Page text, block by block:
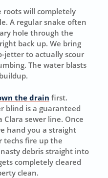
roots will completely
A regular snake often
hole through the
back up. We bring
jetter to actually scour
The water blasts
the drain first.
blind is a guaranteed
sewer line. Once
hand you a straight
techs fire up the
debris straight into
completely cleared
clean.